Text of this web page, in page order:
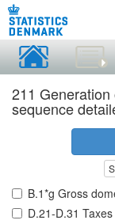
211
sequence
B.1*g Gross
D.21-D.31